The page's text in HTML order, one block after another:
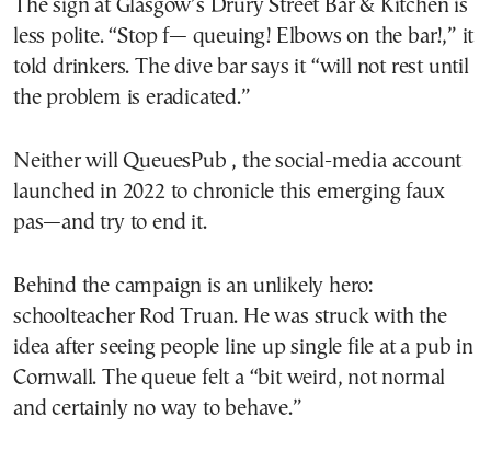
The sign at Glasgow’s Drury Street Bar & Kitchen is
less polite. “Stop f— queuing! Elbows on the bar!,” it
told drinkers. The dive bar says it “will not rest until
the problem is eradicated.”
Neither will QueuesPub , the social-media account
launched in 2022 to chronicle this emerging faux
pas—and try to end it.
Behind the campaign is an unlikely hero:
schoolteacher Rod Truan. He was struck with the
idea after seeing people line up single file at a pub in
Cornwall. The queue felt a “bit weird, not normal
and certainly no way to behave.”